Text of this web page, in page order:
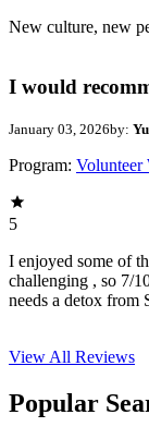
New culture, new
I would
January 03, 2026by:
Program: Volunteer
5
I enjoyed some of
challenging , so 7/
needs a detox from
View All Reviews
Popular